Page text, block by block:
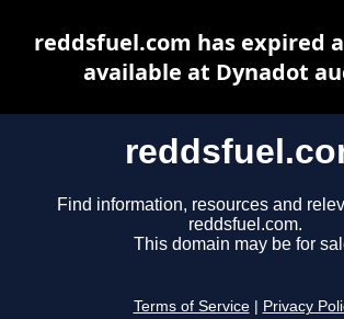
Find information, resources and
reddsfuel.com.
This domain may be for
Terms of Service Privacy
reddsfuel.com has expired
available at Dynadot